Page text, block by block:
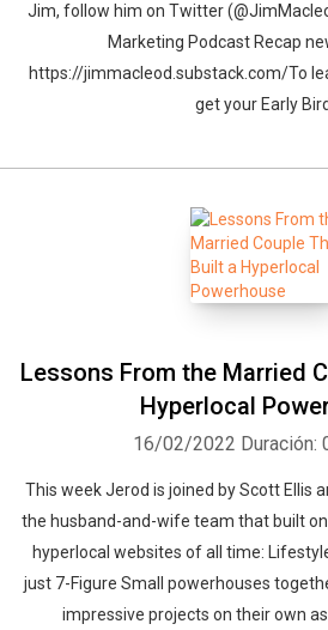
Jim, follow him on Twitter
Marketing Podcast Recap
https://jimmacleod.substack.com/To
get your Early
Lessons From the Married
Hyperlocal
16/02/2022 Duración:
This week Jerod is joined by Scott Ellis
the husband-and-wife team that built
hyperlocal websites of all time:
just 7-Figure Small powerhouses
impressive projects on their own